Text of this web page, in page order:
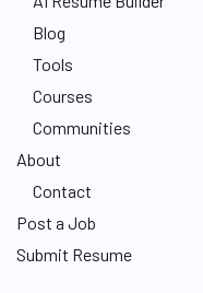
Blog
Tools
Courses
Communities
About
Contact
Post a Job
Submit Resume